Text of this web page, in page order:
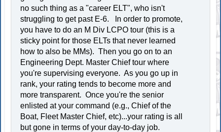
no such thing as a "career ELT", who isn't
struggling to get past E-6. In order to promote,
you have to do an M Div LCPO tour (this is a
sticky point for those ELTs that never learned
how to also be MMs). Then you go on to an
Engineering Dept. Master Chief tour where
you're supervising everyone. As you go up in
rank, your rating tends to become more and
more transparent. Once you're the senior
enlisted at your command (e.g., Chief of the
Boat, Fleet Master Chief, etc)...your rating is all
but gone in terms of your day-to-day job.